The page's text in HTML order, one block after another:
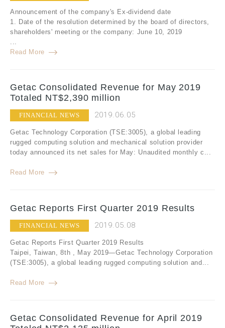
Announcement of the company's Ex-dividend date
1. Date of the resolution determined by the board of directors,
shareholders' meeting or the company: June 10, 2019
...
Read More
Getac Consolidated Revenue for May 2019
Totaled NT$2,390 million
FINANCIAL NEWS 2019.06.05
Getac Technology Corporation (TSE:3005), a global leading
rugged computing solution and mechanical solution provider
today announced its net sales for May: Unaudited monthly c...
Read More
Getac Reports First Quarter 2019 Results
FINANCIAL NEWS 2019.05.08
Getac Reports First Quarter 2019 Results
Taipei, Taiwan, 8th , May 2019—Getac Technology Corporation
(TSE:3005), a global leading rugged computing solution and...
Read More
Getac Consolidated Revenue for April 2019